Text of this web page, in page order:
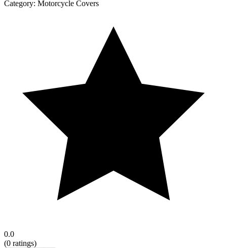
Category: Motorcycle Covers
0.0
(0 ratings)